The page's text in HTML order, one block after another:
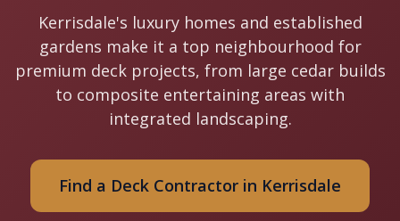
Kerrisdale's luxury homes and established
gardens make it a top neighbourhood for
premium deck projects, from large cedar builds
to composite entertaining areas with
integrated landscaping.
Find a Deck Contractor in Kerrisdale